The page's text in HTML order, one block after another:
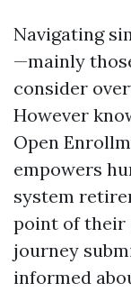
Navigating
—mainly
consider
However
Open
empowers
system
point of their
journey
informed